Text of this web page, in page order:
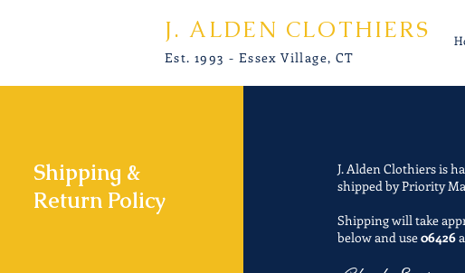
J. ALDEN CLOTHIERS
Est. 1993 - Essex Village, CT
Shipping &
Return Policy
J. Alden Clothiers is
shipped by Priority
Shipping will take
below and use06426